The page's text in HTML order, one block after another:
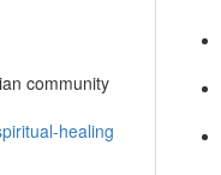
community
healing